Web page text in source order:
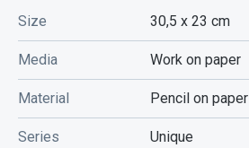
Size 30,5 x 23 cm
Media Work on paper
Material Pencil on paper
Series Unique